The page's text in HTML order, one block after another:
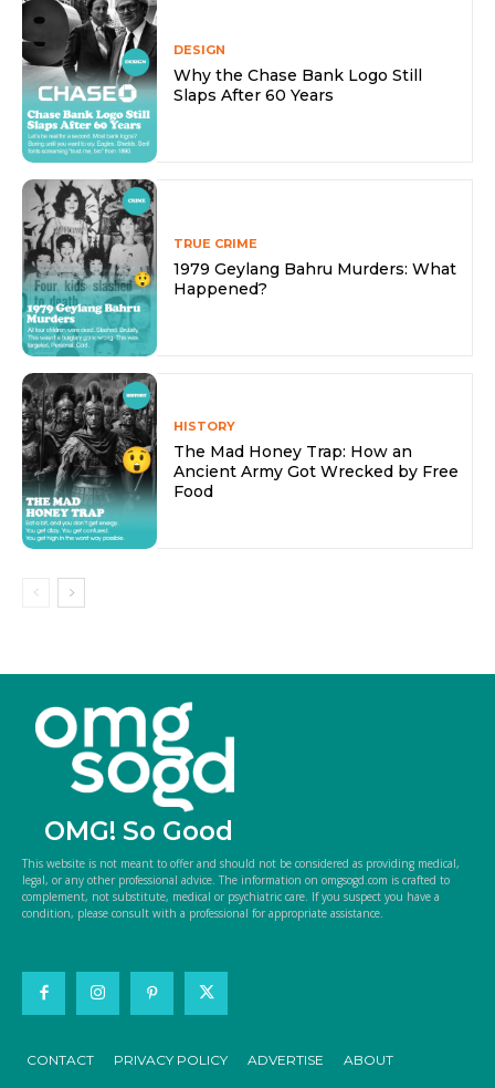
DESIGN
Why the Chase Bank Logo Still
Slaps After 60 Years
TRUE CRIME
1979 Geylang Bahru Murders: What
Happened?
HISTORY
The Mad Honey Trap: How an
Ancient Army Got Wrecked by Free
Food
OMG! So Good
This website is not meant to offer and should not be considered as providing medical,
legal, or any other professional advice. The information on omgsogd.com is crafted to
complement, not substitute, medical or psychiatric care. If you suspect you have a
condition, please consult with a professional for appropriate assistance.
CONTACT PRIVACY POLICY ADVERTISE ABOUT